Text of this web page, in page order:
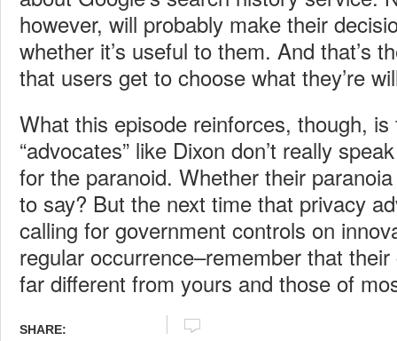
however, will probably make their
whether it’s useful to them. And that’s
that users get to choose what they’re
What this episode reinforces, though,
“advocates” like Dixon don’t really
for the paranoid. Whether their
to say? But the next time that privacy
calling for government controls on
regular occurrence–remember that
far different from yours and those of
SHARE: